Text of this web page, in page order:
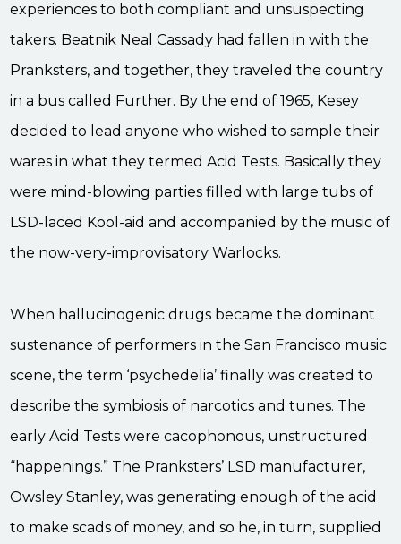
experiences to both compliant and unsuspecting
takers. Beatnik Neal Cassady had fallen in with the
Pranksters, and together, they traveled the country
in a bus called Further. By the end of 1965, Kesey
decided to lead anyone who wished to sample their
wares in what they termed Acid Tests. Basically they
were mind-blowing parties filled with large tubs of
LSD-laced Kool-aid and accompanied by the music of
the now-very-improvisatory Warlocks.
When hallucinogenic drugs became the dominant
sustenance of performers in the San Francisco music
scene, the term ‘psychedelia’ finally was created to
describe the symbiosis of narcotics and tunes. The
early Acid Tests were cacophonous, unstructured
“happenings.” The Pranksters’ LSD manufacturer,
Owsley Stanley, was generating enough of the acid
to make scads of money, and so he, in turn, supplied